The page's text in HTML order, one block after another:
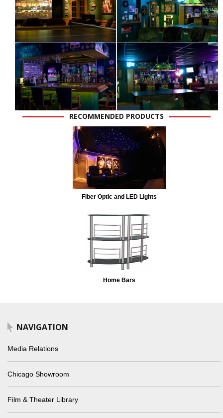
RECOMMENDED PRODUCTS
Fiber Optic and LED Lights
Home Bars
NAVIGATION
Media Relations
Chicago Showroom
Film & Theater Library